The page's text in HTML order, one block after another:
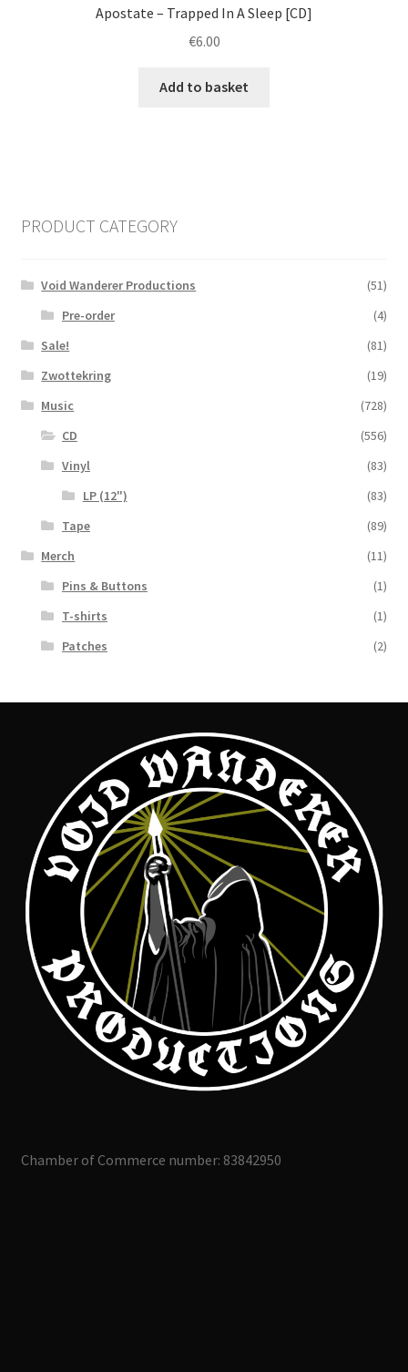
Apostate ‎– Trapped In A Sleep [CD]
€6.00
Add to basket
PRODUCT CATEGORY
Void Wanderer Productions
(51)
Pre-order
(4)
Sale!
(81)
Zwottekring
(19)
Music
(728)
CD
(556)
Vinyl
(83)
LP (12")
(83)
Tape
(89)
Merch
(11)
Pins & Buttons
(1)
T-shirts
(1)
Patches
(2)
Chamber of Commerce number: 83842950